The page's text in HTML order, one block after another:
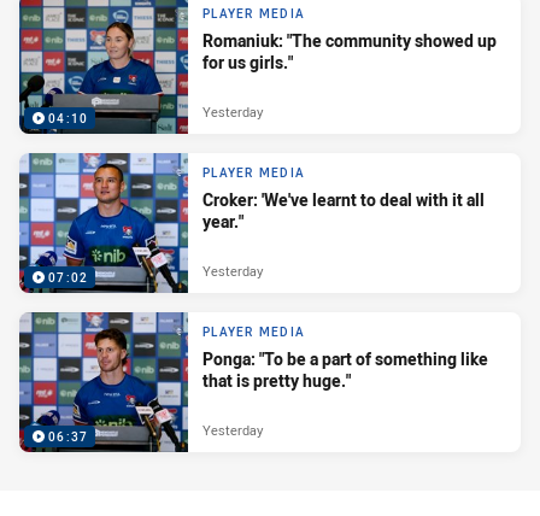
04:10
PLAYER MEDIA
Romaniuk: "The community showed up
for us girls."
Yesterday
07:02
PLAYER MEDIA
Croker: 'We've learnt to deal with it all
year."
Yesterday
06:37
PLAYER MEDIA
Ponga: "To be a part of something like
that is pretty huge."
Yesterday